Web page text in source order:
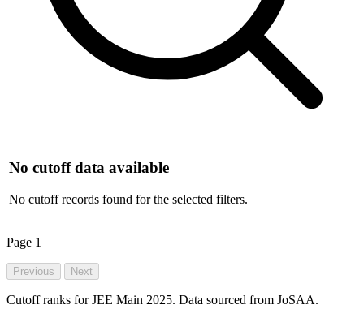
No cutoff data available
No cutoff records found for the selected filters.
Page 1
Previous Next
Cutoff ranks for JEE Main 2025. Data sourced from JoSAA.